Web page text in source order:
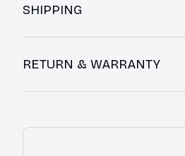
SHIPPING
RETURN & WARRANTY